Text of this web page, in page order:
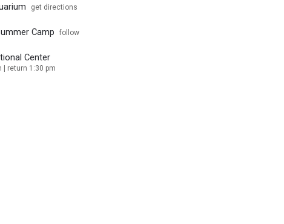
get directions
Camp follow
Center
| return 1:30 pm